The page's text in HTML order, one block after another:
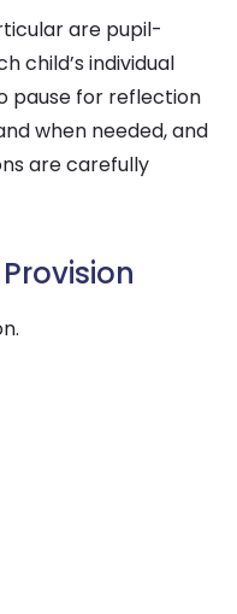
are pupil-
child’s individual
pause for reflection
when needed, and
are carefully